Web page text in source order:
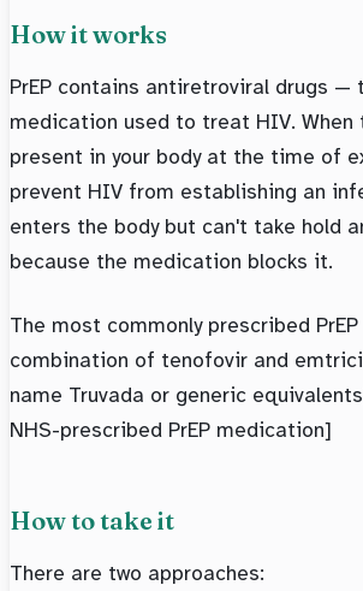
How it works
PrEP contains antiretroviral drugs —
medication used to treat HIV. When
present in your body at the time of
prevent HIV from establishing an
enters the body but can't take hold
because the medication blocks it.
The most commonly prescribed
combination of tenofovir and
name Truvada or generic
NHS-prescribed PrEP medication]
How to take it
There are two approaches: